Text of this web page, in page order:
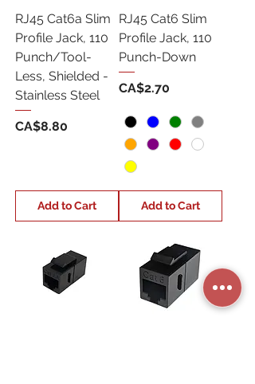
RJ45 Cat6a Slim
Profile Jack, 110
Punch/Tool-
Less, Shielded -
Stainless Steel
Price
CA$8.80
Add to Cart
RJ45 Cat6 Slim
Profile Jack, 110
Punch-Down
Price
CA$2.70
Add to Cart